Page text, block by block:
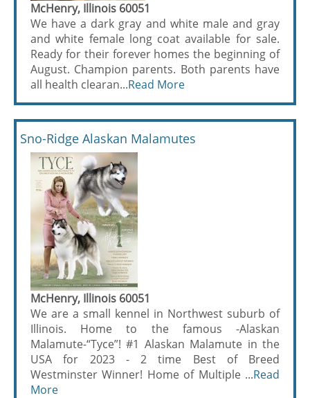
McHenry, Illinois 60051
We have a dark gray and white male and gray
and white female long coat available for sale.
Ready for their forever homes the beginning of
August. Champion parents. Both parents have
all health clearan...Read More
Sno-Ridge Alaskan Malamutes
McHenry, Illinois 60051
We are a small kennel in Northwest suburb of
Illinois. Home to the famous -Alaskan
Malamute-“Tyce”! #1 Alaskan Malamute in the
USA for 2023 - 2 time Best of Breed
Westminster Winner! Home of Multiple ...Read
More